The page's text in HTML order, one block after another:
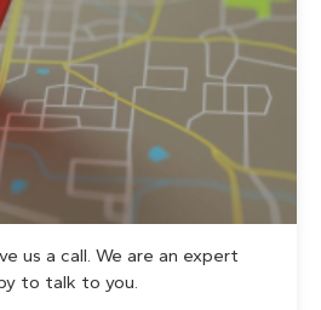
us a call. We are an expert
to talk to you.